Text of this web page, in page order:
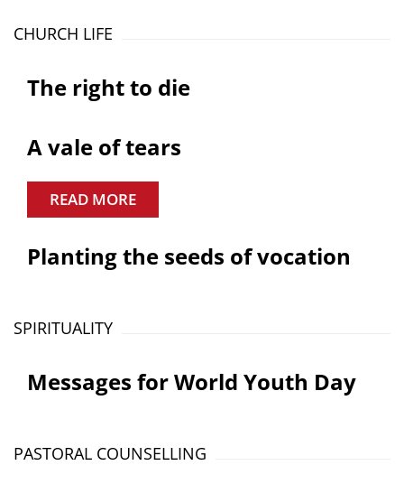
CHURCH LIFE
The right to die
A vale of tears
READ MORE
Planting the seeds of vocation
SPIRITUALITY
Messages for World Youth Day
PASTORAL COUNSELLING